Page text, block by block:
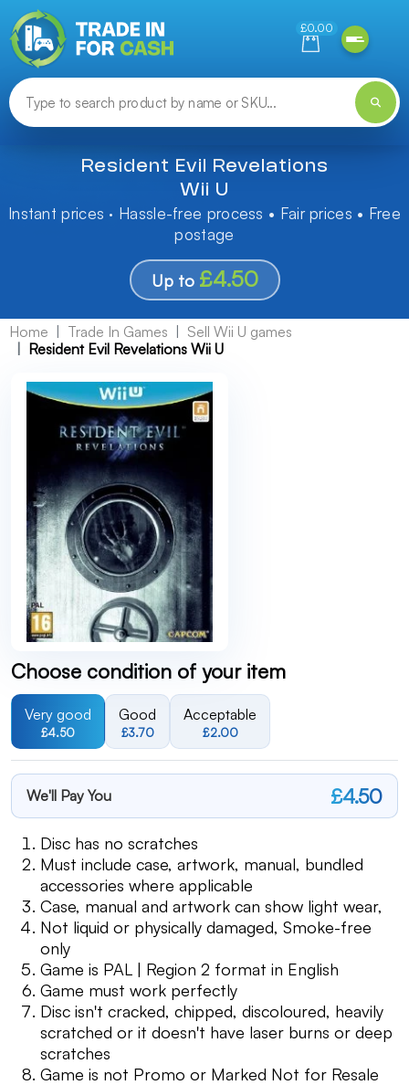
£0.00
Resident Evil Revelations
Wii U
Instant prices · Hassle-free process • Fair prices • Free
postage
Up to £4.50
Home Trade In Games
Sell Wii U games
Resident Evil Revelations Wii U
Choose condition of your item
Very good
£4.50
Good
£3.70
Acceptable
£2.00
We'll Pay You £4.50
Disc has no scratches
Must include case, artwork, manual, bundled
accessories where applicable
Case, manual and artwork can show light wear,
Not liquid or physically damaged, Smoke-free
only
Game is PAL | Region 2 format in English
Game must work perfectly
Disc isn't cracked, chipped, discoloured, heavily
scratched or it doesn't have laser burns or deep
scratches
Game is not Promo or Marked Not for Resale